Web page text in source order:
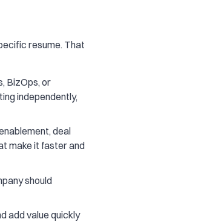
resume. That
BizOps, or
independently,
deal
make it faster and
should
add value quickly